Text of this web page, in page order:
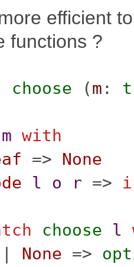
efficient
functions ?
choose (m : t
m with
=> None
l o r =>
choose l
None =>